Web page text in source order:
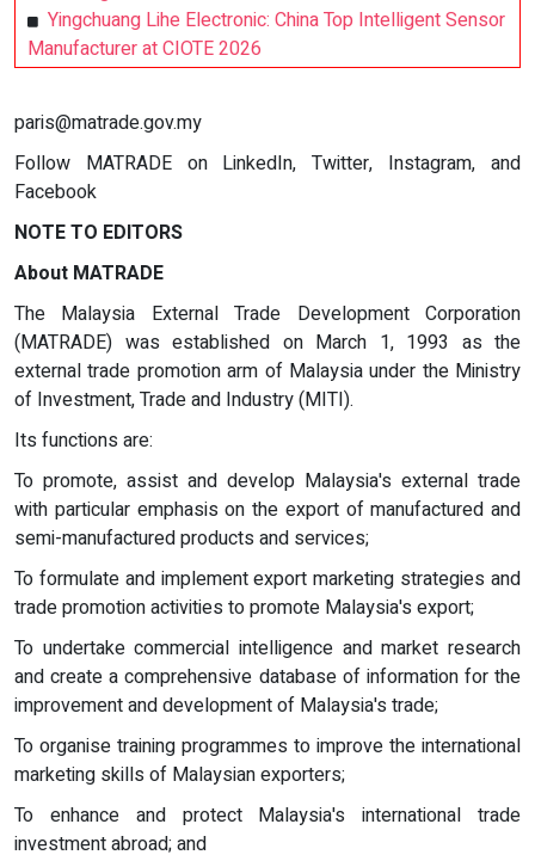
Yingchuang Lihe Electronic: China Top Intelligent Sensor
Manufacturer at CIOTE 2026
paris@matrade.gov.my
Follow MATRADE on LinkedIn, Twitter, Instagram, and
Facebook
NOTE TO EDITORS
About MATRADE
The Malaysia External Trade Development Corporation
(MATRADE) was established on March 1, 1993 as the
external trade promotion arm of Malaysia under the Ministry
of Investment, Trade and Industry (MITI).
Its functions are:
To promote, assist and develop Malaysia's external trade
with particular emphasis on the export of manufactured and
semi-manufactured products and services;
To formulate and implement export marketing strategies and
trade promotion activities to promote Malaysia's export;
To undertake commercial intelligence and market research
and create a comprehensive database of information for the
improvement and development of Malaysia's trade;
To organise training programmes to improve the international
marketing skills of Malaysian exporters;
To enhance and protect Malaysia's international trade
investment abroad; and